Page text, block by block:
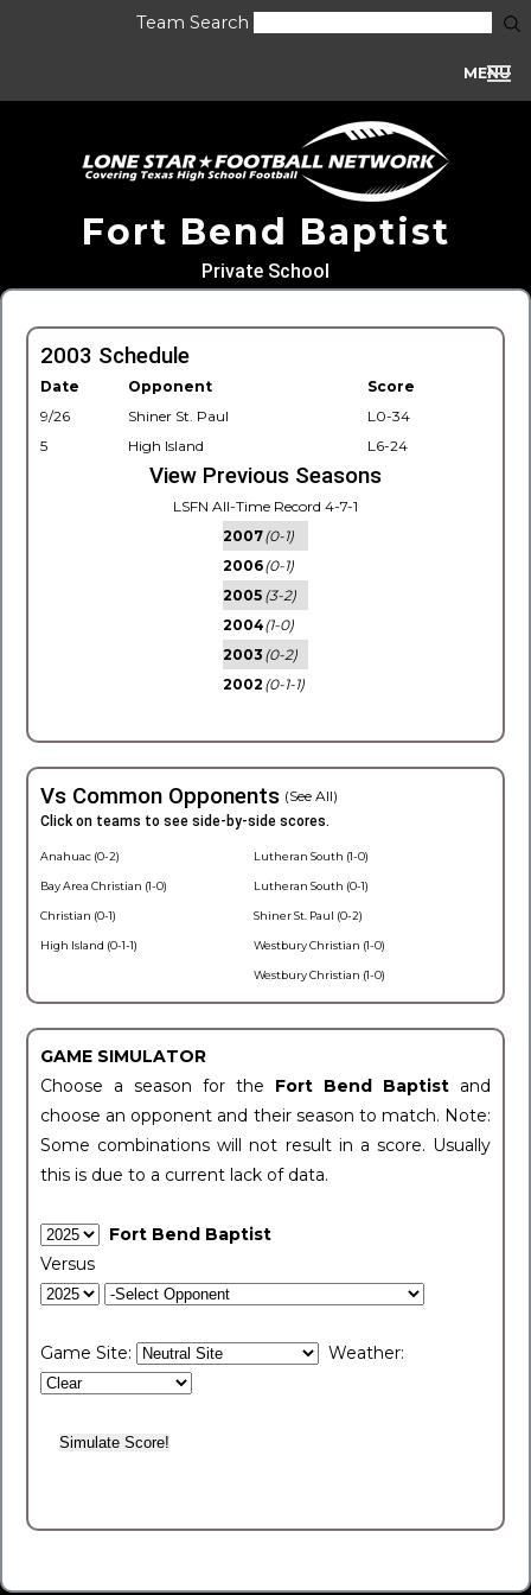
Team Search
MENU
Fort Bend Baptist
Private School
2003 Schedule
Date Opponent
Score
9/26
Shiner St. Paul
L0-34
5
High Island L6-24
View Previous Seasons
LSFN All-Time Record 4-7-1
2007(0-1)
2006(0-1)
2005 (3-2)
2004(1-0)
2003 (0-2)
2002 (0-1-1)
Vs Common Opponents (See All)
Click on teams to see side-by-side scores.
Anahuac (0-2)
Bay Area Christian (1-0)
Christian (0-1)
High Island (0-1-1)
Lutheran South (1-0)
Lutheran South (0-1)
Shiner St. Paul (0-2)
Westbury Christian (1-0)
Westbury Christian (1-0)
GAME SIMULATOR
Choose a season for the Fort Bend Baptist and
choose an opponent and their season to match. Note:
Some combinations will not result in a score. Usually
this is due to a current lack of data.
Fort Bend Baptist
Versus
Game Site: Weather: